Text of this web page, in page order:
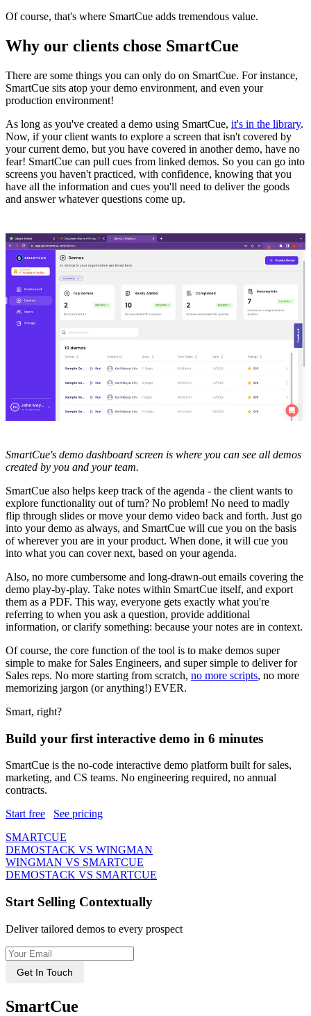
Of course, that's where SmartCue adds tremendous value.
Why our clients chose SmartCue
There are some things you can only do on SmartCue. For instance,
SmartCue sits atop your demo environment, and even your
production environment!
As long as you've created a demo using SmartCue, it's in the library.
Now, if your client wants to explore a screen that isn't covered by
your current demo, but you have covered in another demo, have no
fear! SmartCue can pull cues from linked demos. So you can go into
screens you haven't practiced, with confidence, knowing that you
have all the information and cues you'll need to deliver the goods
and answer whatever questions come up.
SmartCue's demo dashboard screen is where you can see all demos
created by you and your team.
SmartCue also helps keep track of the agenda - the client wants to
explore functionality out of turn? No problem! No need to madly
flip through slides or move your demo video back and forth. Just go
into your demo as always, and SmartCue will cue you on the basis
of wherever you are in your product. When done, it will cue you
into what you can cover next, based on your agenda.
Also, no more cumbersome and long-drawn-out emails covering the
demo play-by-play. Take notes within SmartCue itself, and export
them as a PDF. This way, everyone gets exactly what you're
referring to when you ask a question, provide additional
information, or clarify something: because your notes are in context.
Of course, the core function of the tool is to make demos super
simple to make for Sales Engineers, and super simple to deliver for
Sales reps. No more starting from scratch, no more scripts, no more
memorizing jargon (or anything!) EVER.
Smart, right?
Build your first interactive demo in 6 minutes
SmartCue is the no-code interactive demo platform built for sales,
marketing, and CS teams. No engineering required, no annual
contracts.
Start free
See pricing
SMARTCUE
DEMOSTACK VS WINGMAN
WINGMAN VS SMARTCUE
DEMOSTACK VS SMARTCUE
Start Selling Contextually
Deliver tailored demos to every prospect
Get In Touch
SmartCue